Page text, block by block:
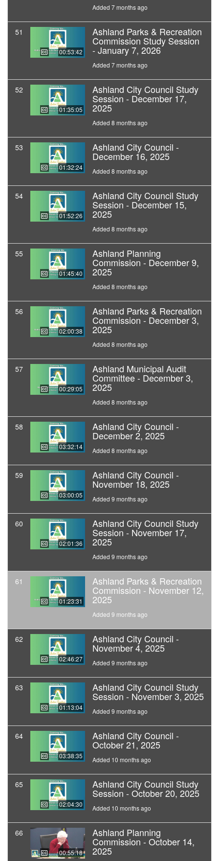
Added 7 months ago
51
00:53:42
Ashland Parks & Recreation
Commission Study Session
- January 7, 2026
Added 7 months ago
52
01:35:05
Ashland City Council Study
Session - December 17,
2025
Added 8 months ago
53
01:32:24
Ashland City Council -
December 16, 2025
Added 8 months ago
54
01:52:26
Ashland City Council Study
Session - December 15,
2025
Added 8 months ago
55
01:45:40
Ashland Planning
Commission - December 9,
2025
Added 8 months ago
56
02:00:38
Ashland Parks & Recreation
Commission - December 3,
2025
Added 8 months ago
57
00:29:05
Ashland Municipal Audit
Committee - December 3,
2025
Added 8 months ago
58
03:32:14
Ashland City Council -
December 2, 2025
Added 8 months ago
59
03:00:05
Ashland City Council -
November 18, 2025
Added 9 months ago
60
02:01:36
Ashland City Council Study
Session - November 17,
2025
Added 9 months ago
61
01:23:31
Ashland Parks & Recreation
Commission - November 12,
2025
Added 9 months ago
62
02:46:27
Ashland City Council -
November 4, 2025
Added 9 months ago
63
01:13:04
Ashland City Council Study
Session - November 3, 2025
Added 9 months ago
64
03:38:35
Ashland City Council -
October 21, 2025
Added 10 months ago
65
02:04:30
Ashland City Council Study
Session - October 20, 2025
Added 10 months ago
66
00:55:18
Ashland Planning
Commission - October 14,
2025